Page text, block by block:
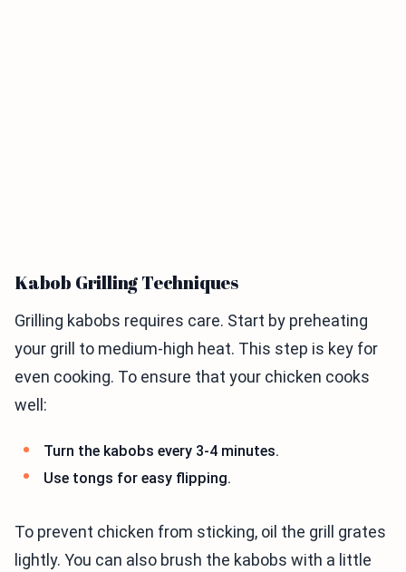
Kabob Grilling Techniques
Grilling kabobs requires care. Start by preheating
your grill to medium-high heat. This step is key for
even cooking. To ensure that your chicken cooks
well:
Turn the kabobs every 3-4 minutes.
Use tongs for easy flipping.
To prevent chicken from sticking, oil the grill grates
lightly. You can also brush the kabobs with a little